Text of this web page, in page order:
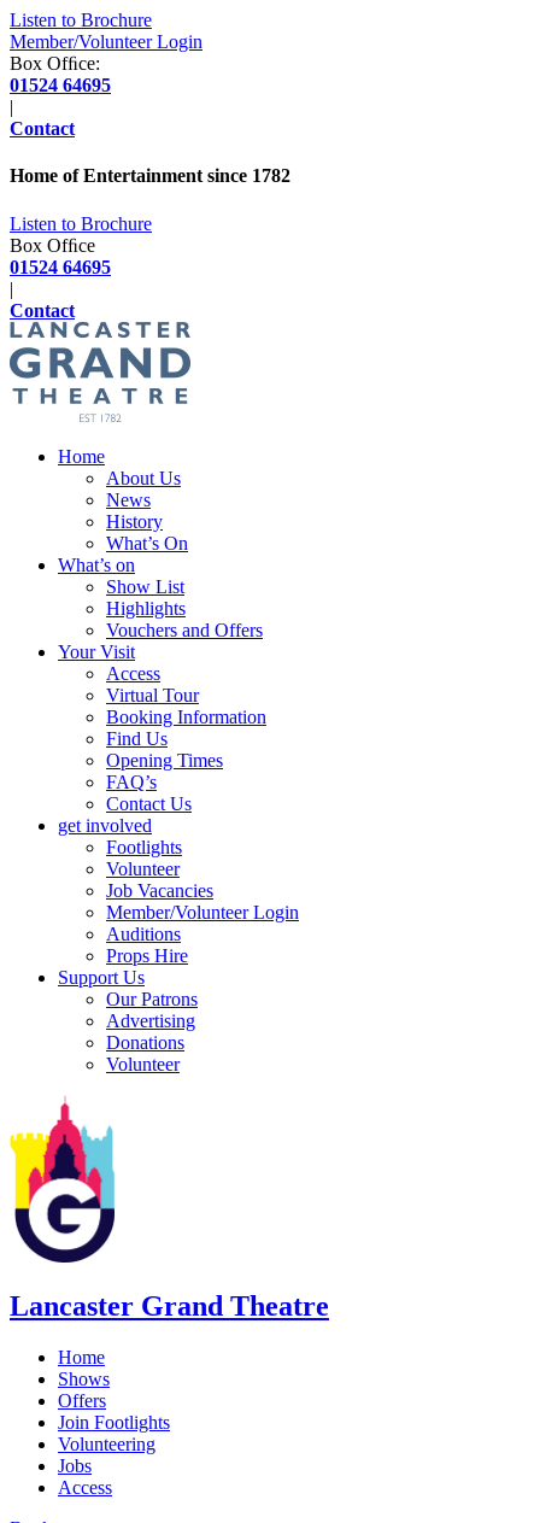
Listen to Brochure
Member/Volunteer Login
Box Ofﬁce:
01524 64695
|
Contact
Home of Entertainment since 1782
Listen to Brochure
Box Ofﬁce
01524 64695
|
Contact
Home
About Us
News
History
What’s On
What’s on
Show List
Highlights
Vouchers and Offers
Your Visit
Access
Virtual Tour
Booking Information
Find Us
Opening Times
FAQ’s
Contact Us
get involved
Footlights
Volunteer
Job Vacancies
Member/Volunteer Login
Auditions
Props Hire
Support Us
Our Patrons
Advertising
Donations
Volunteer
Lancaster Grand Theatre
Home
Shows
Offers
Join Footlights
Volunteering
Jobs
Access